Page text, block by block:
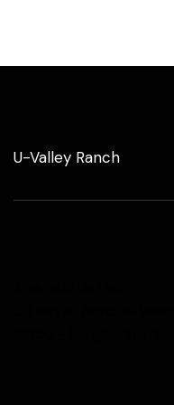
U-Valley Ranch